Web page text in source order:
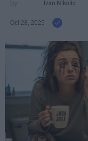
Ivan Nikolic
Oct 28, 2025